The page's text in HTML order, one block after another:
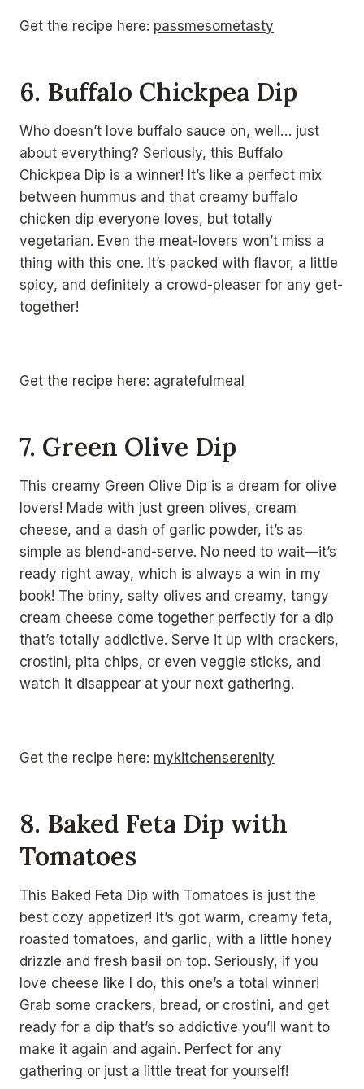
Get the recipe here: passmesometasty
6. Buffalo Chickpea Dip
Who doesn’t love buffalo sauce on, well… just
about everything? Seriously, this Buffalo
Chickpea Dip is a winner! It’s like a perfect mix
between hummus and that creamy buffalo
chicken dip everyone loves, but totally
vegetarian. Even the meat-lovers won’t miss a
thing with this one. It’s packed with flavor, a little
spicy, and definitely a crowd-pleaser for any get-
together!
Get the recipe here: agratefulmeal
7. Green Olive Dip
This creamy Green Olive Dip is a dream for olive
lovers! Made with just green olives, cream
cheese, and a dash of garlic powder, it’s as
simple as blend-and-serve. No need to wait—it’s
ready right away, which is always a win in my
book! The briny, salty olives and creamy, tangy
cream cheese come together perfectly for a dip
that’s totally addictive. Serve it up with crackers,
crostini, pita chips, or even veggie sticks, and
watch it disappear at your next gathering.
Get the recipe here: mykitchenserenity
8. Baked Feta Dip with
Tomatoes
This Baked Feta Dip with Tomatoes is just the
best cozy appetizer! It’s got warm, creamy feta,
roasted tomatoes, and garlic, with a little honey
drizzle and fresh basil on top. Seriously, if you
love cheese like I do, this one’s a total winner!
Grab some crackers, bread, or crostini, and get
ready for a dip that’s so addictive you’ll want to
make it again and again. Perfect for any
gathering or just a little treat for yourself!